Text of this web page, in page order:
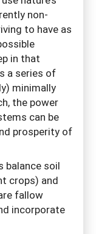
non-
to have as
in that
a series of
minimally
the power
can be
prosperity of
balance soil
crops) and
fallow
incorporate